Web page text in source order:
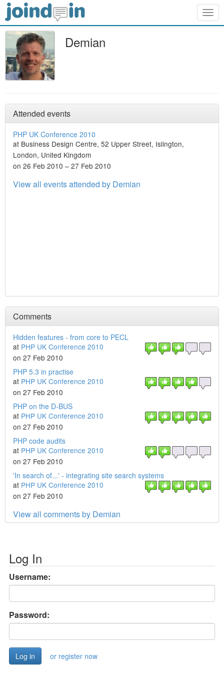
Demian
Attended events
PHP UK Conference 2010
at Business Design Centre, 52 Upper Street, Islington,
London, United Kingdom
on 26 Feb 2010 – 27 Feb 2010
View all events attended by Demian
Comments
Hidden features - from core to PECL
at PHP UK Conference 2010
on 27 Feb 2010
PHP 5.3 in practise
at PHP UK Conference 2010
on 27 Feb 2010
PHP on the D-BUS
at PHP UK Conference 2010
on 27 Feb 2010
PHP code audits
at PHP UK Conference 2010
on 27 Feb 2010
'In search of...' - integrating site search systems
at PHP UK Conference 2010
on 27 Feb 2010
View all comments by Demian
Log In
Username:
Password:
or register now